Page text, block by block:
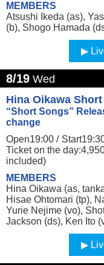
MEMBERS
Atsushi Ikeda (as),
(b), Shogo Hamada
8/19 Wed
Hina Oikawa
“Short Songs”
change
Open19:00 /
Ticket on the
included)
MEMBERS
Hina Oikawa (as,
Hisae Ohtomari (tp),
Yurie Nejime (vo),
Jackson (ds), Ken Ito